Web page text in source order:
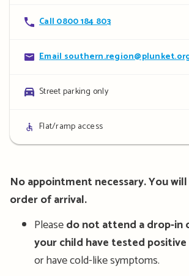
Contact
Call 0800 184 803
Contact
Email
Parking
Street parking only
Access
details
Flat/ramp access
No appointment necessary. You
order of arrival.
Pleasedo not attend a drop-in
your child have tested positive
or have cold-like symptoms.